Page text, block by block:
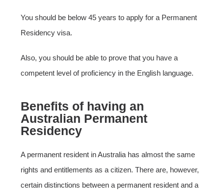
You should be below 45 years to apply for a Permanent
Residency visa.
Also, you should be able to prove that you have a
competent level of proficiency in the English language.
Benefits of having an
Australian Permanent
Residency
A permanent resident in Australia has almost the same
rights and entitlements as a citizen. There are, however,
certain distinctions between a permanent resident and a